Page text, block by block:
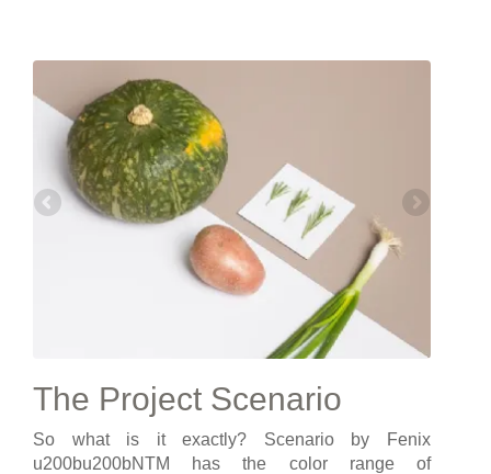
The Project Scenario
So what is it exactly? Scenario by Fenix
u200bu200bNTM has the color range of